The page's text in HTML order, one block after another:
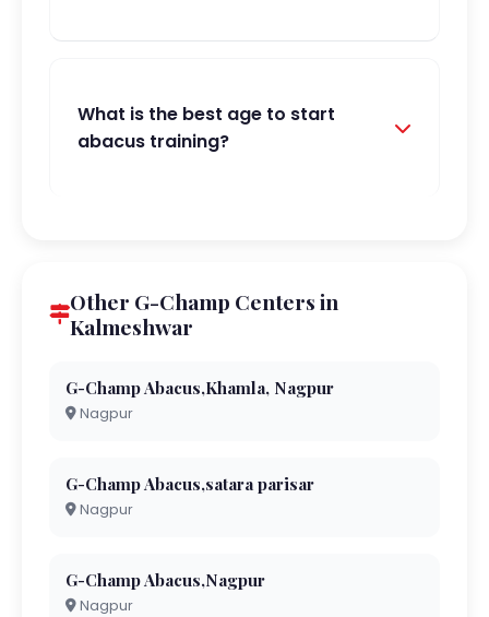
What is the best age to start
abacus training?
Other G-Champ Centers in
Kalmeshwar
G-Champ Abacus,Khamla, Nagpur
Nagpur
G-Champ Abacus,satara parisar
Nagpur
G-Champ Abacus,Nagpur
Nagpur